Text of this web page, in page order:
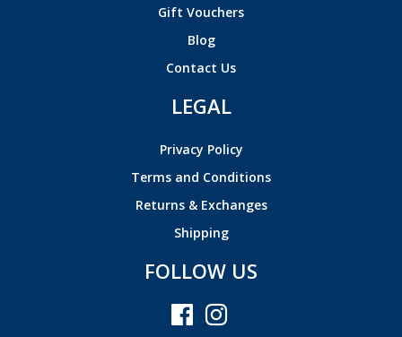
Gift Vouchers
Blog
Contact Us
LEGAL
Privacy Policy
Terms and Conditions
Returns & Exchanges
Shipping
FOLLOW US